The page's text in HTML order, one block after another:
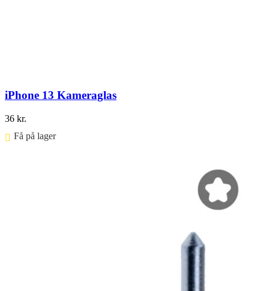
iPhone 13 Kameraglas
36 kr.
Få på lager ⠀